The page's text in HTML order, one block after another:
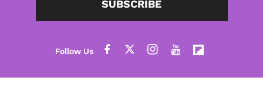
SUBSCRIBE